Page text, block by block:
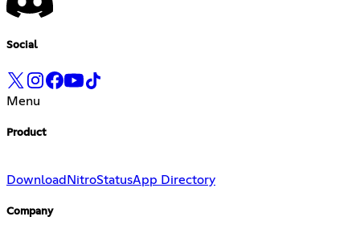
Social
Menu
Product
Download NitroStatusApp Directory
Company